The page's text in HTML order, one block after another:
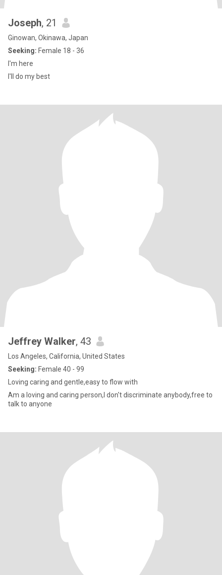
Joseph, 21
Ginowan, Okinawa, Japan
Seeking: Female 18 - 36
I'm here
I'll do my best
Jeffrey Walker, 43
Los Angeles, California, United States
Seeking: Female 40 - 99
Loving caring and gentle,easy to flow with
Am a loving and caring person,I don't discriminate anybody,free to
talk to anyone